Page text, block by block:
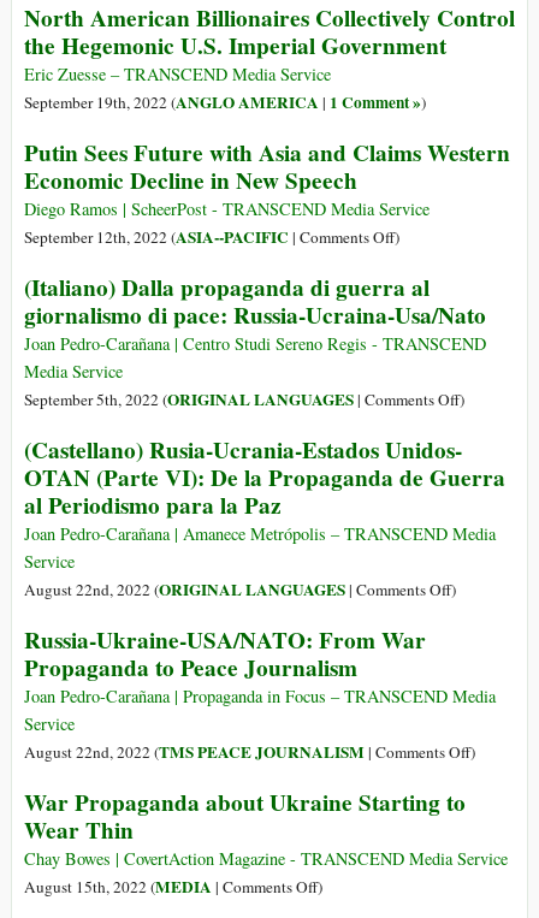
and
Russia
Partner
to
Stability
into
World
North American Billionaires Collectively Control
the Hegemonic U.S. Imperial Government
Eric Zuesse – TRANSCEND Media Service
September 19th, 2022 (ANGLO AMERICA | 1 Comment »)
Putin Sees Future with Asia and Claims Western
Economic Decline in New Speech
Diego Ramos | ScheerPost - TRANSCEND Media Service
September 12th, 2022 (ASIA--PACIFIC | Comments Offon
Sees
Future
with
and
Western
Economic
in
)
(Italiano) Dalla propaganda di guerra al
giornalismo di pace: Russia-Ucraina-Usa/Nato
Joan Pedro-Carañana | Centro Studi Sereno Regis - TRANSCEND
Media Service
September 5th, 2022 (ORIGINAL LANGUAGES| Comments Offon
Dalla
propaganda
guerra
Ucraina-
)
(Castellano) Rusia-Ucrania-Estados Unidos-
OTAN (Parte VI): De la Propaganda de Guerra
al Periodismo para la Paz
Joan Pedro-Carañana | Amanece Metrópolis – TRANSCEND Media
Service
August 22nd, 2022 (ORIGINAL LANGUAGES| Comments Offon
Estados
OTAN
VI):
la
)
Russia-Ukraine-USA/NATO: From War
Propaganda to Peace Journalism
Joan Pedro-Carañana | Propaganda in Focus – TRANSCEND Media
Service
August 22nd, 2022 (TMS PEACE JOURNALISM| Comments Offon
From
)
War Propaganda about Ukraine Starting to
Wear Thin
Chay Bowes | CovertAction Magazine - TRANSCEND Media Service
August 15th, 2022 (MEDIA | Comments Offon)